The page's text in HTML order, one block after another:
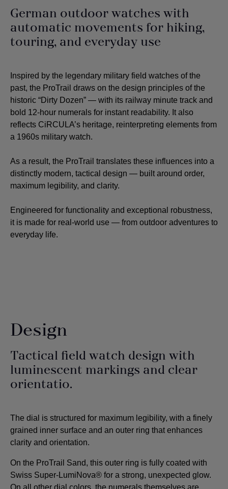
German outdoor watches with
automatic movements for hiking,
touring, and everyday use
Inspired by the legendary military field watches of the
past, the ProTrail draws on the design principles of the
historic “Dirty Dozen” — with its railway minute track and
bold 12-hour numerals for instant readability. It also
reflects CiRCULA’s heritage, reinterpreting elements from
a 1960s military watch.
As a result, the ProTrail translates these influences into a
distinctly modern, tactical design — built around order,
maximum legibility, and clarity.
Engineered for functionality and exceptional robustness,
it is made for real-world use — from outdoor adventures to
everyday life.
Design
Tactical field watch design with
luminescent markings and clear
orientatio.
The dial is structured for maximum legibility, with a finely
grained inner surface and an outer ring that enhances
clarity and orientation.
On the ProTrail Sand, this outer ring is fully coated with
Swiss Super-LumiNova® for a strong, unexpected glow.
On all other dial colors, the numerals themselves are